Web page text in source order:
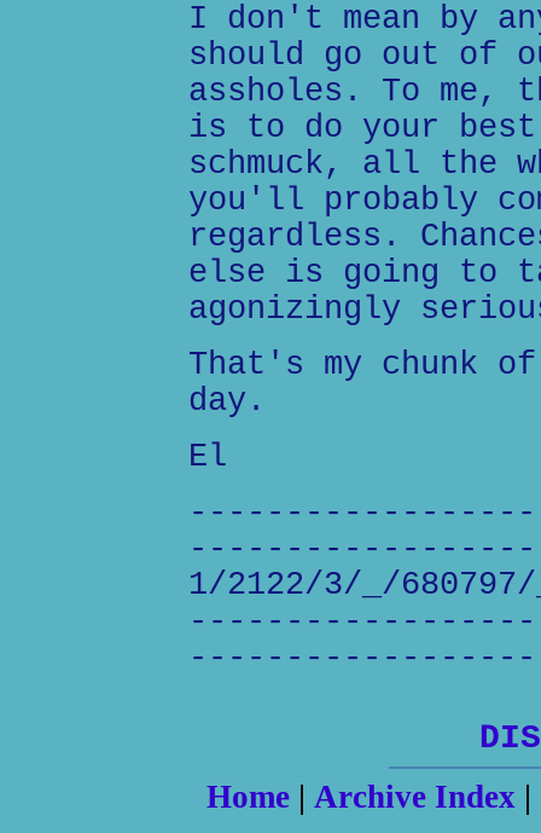
I don't mean by
should go out of
assholes. To me,
is to do your best
schmuck, all the
you'll probably
regardless.
else is going to
agonizingly
That's my chunk
day.
El
1/2122/3/_/680797/
Home| Archive Index|